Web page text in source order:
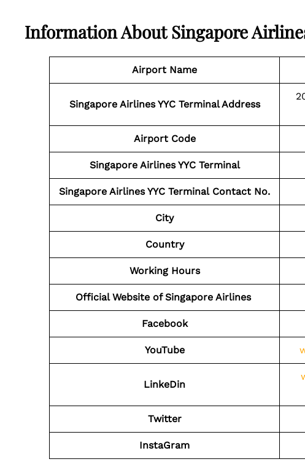
Information AboutSingapore
Airport Name
Singapore Airlines YYC Terminal Address
Airport Code
Singapore Airlines YYC Terminal
Singapore Airlines YYC Terminal Contact No.
City
Country
Working Hours
Official Website of Singapore Airlines
Facebook
YouTube
LinkeDin
Twitter
InstaGram